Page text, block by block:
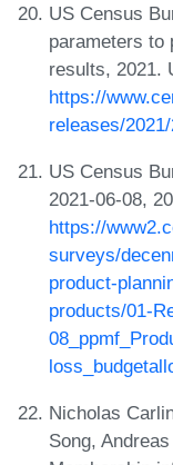
US Census
parameters to
results, 2021.
https://
releases/
US Census
2021-06-08,
https://
surveys/
product-
products/01-
Nicholas
Song,